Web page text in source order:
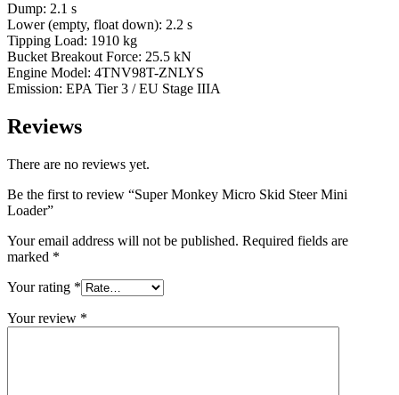
Dump: 2.1 s
Lower (empty, float down): 2.2 s
Tipping Load: 1910 kg
Bucket Breakout Force: 25.5 kN
Engine Model: 4TNV98T-ZNLYS
Emission: EPA Tier 3 / EU Stage IIIA
Reviews
There are no reviews yet.
Be the first to review “Super Monkey Micro Skid Steer Mini
Loader”
Your email address will not be published. Required fields are
marked *
Your rating *
Your review *